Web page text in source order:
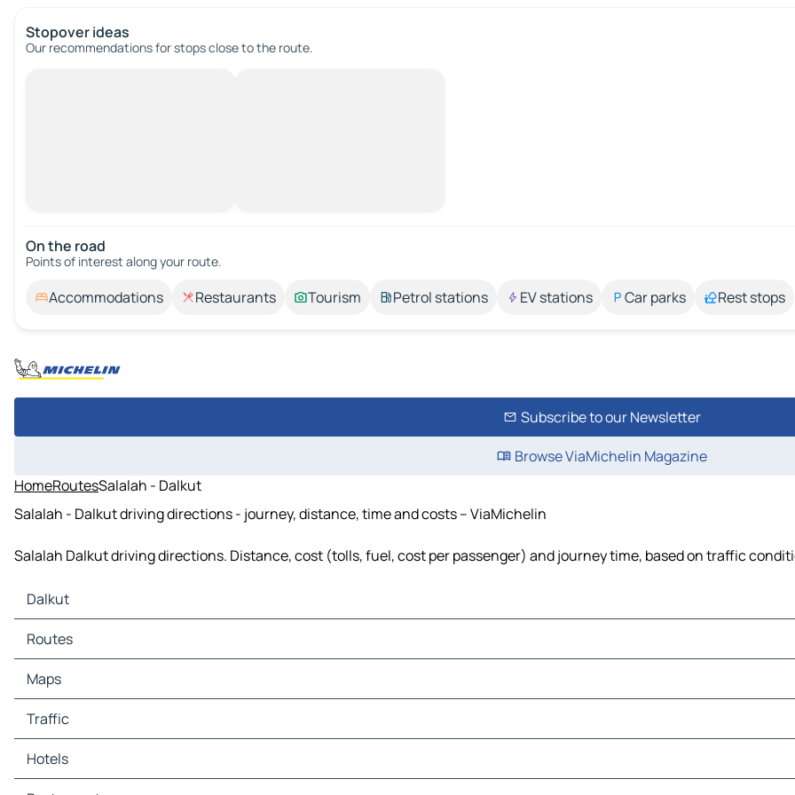
Stopover ideas
Our recommendations for stops close to the route.
On the road
Points of interest along your route.
Accommodations Restaurants Tourism Petrol stations EV stations Car parks Rest stops
Subscribe to our Newsletter
Browse ViaMichelin Magazine
HomeRoutesSalalah - Dalkut
Salalah - Dalkut driving directions - journey, distance, time and costs – ViaMichelin
Salalah Dalkut driving directions. Distance, cost (tolls, fuel, cost per passenger) and journey time, based on traffic
Dalkut
Dalkut Maps
Dalkut Traffic
Dalkut Hotels
Dalkut Restaurants
Dalkut Gas stations
Routes
Routes Dalkut - Hawf
Routes Dalkut - Rakhyut
Maps
Maps Hawf
Maps Rakhyut
Traffic
Traffic Hawf
Traffic Rakhyut
Hotels
Hotels Hawf